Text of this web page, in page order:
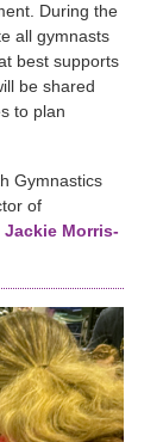
During the
all gymnasts
best supports
be shared
to plan
Gymnastics
of
Jackie Morris-